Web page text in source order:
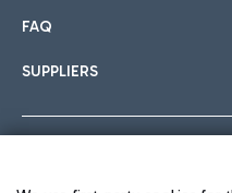
FAQ
SUPPLIERS